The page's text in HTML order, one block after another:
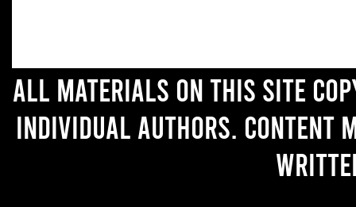
All materials on this site
individual authors. Content